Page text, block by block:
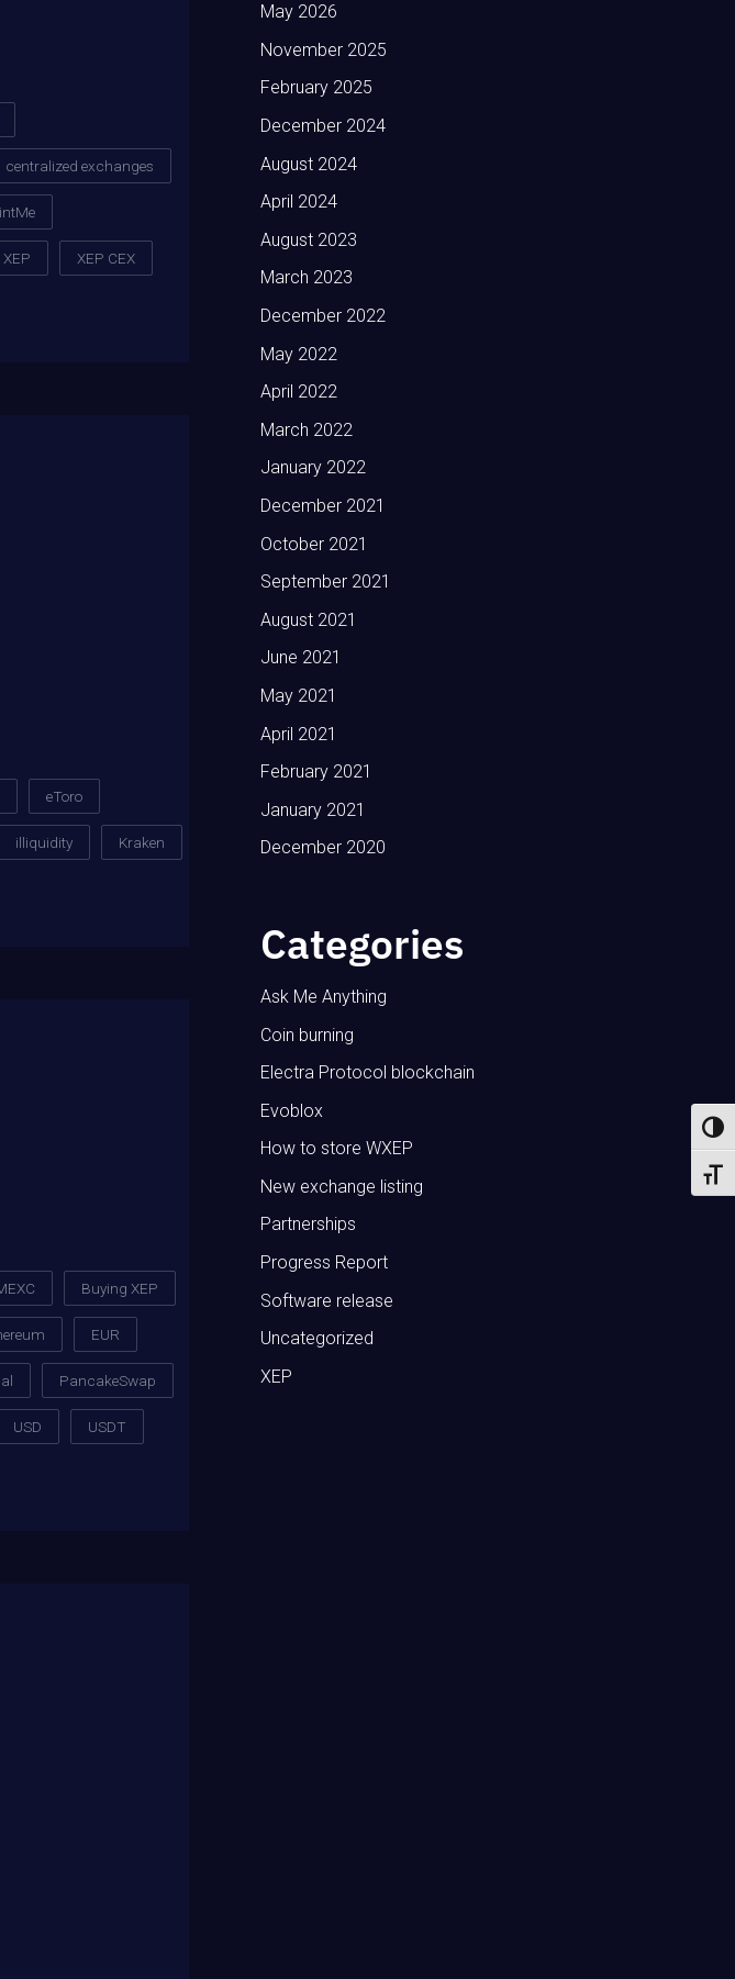
centralized exchanges
XEP XEP CEX
eToro
illiquidity Kraken
Buying XEP
EUR
PancakeSwap
USD USDT
May 2026
November 2025
February 2025
December 2024
August 2024
April 2024
August 2023
March 2023
December 2022
May 2022
April 2022
March 2022
January 2022
December 2021
October 2021
September 2021
August 2021
June 2021
May 2021
April 2021
February 2021
January 2021
December 2020
Categories
Ask Me Anything
Coin burning
Electra Protocol blockchain
Evoblox
How to store WXEP
New exchange listing
Partnerships
Progress Report
Software release
Uncategorized
XEP